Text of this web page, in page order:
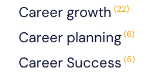
Career growth (22)
Career planning(6)
Career Success (5)